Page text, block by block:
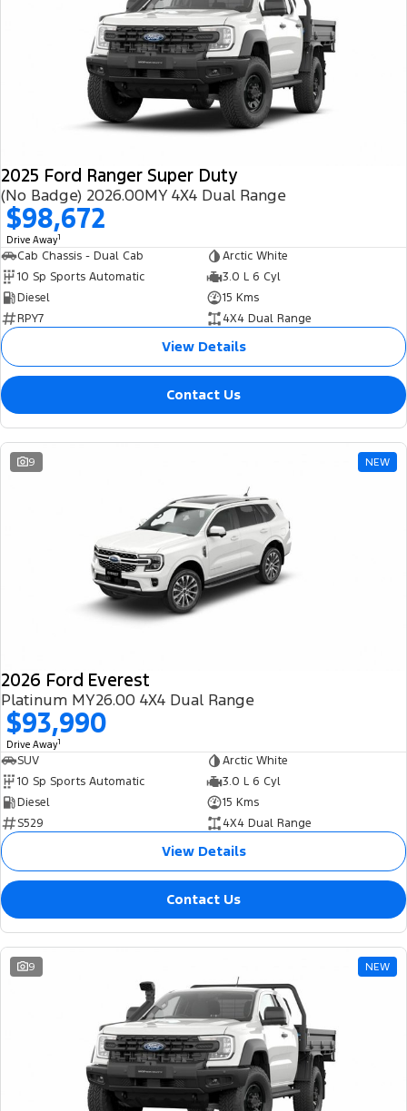
2025 Ford Ranger Super Duty
(No Badge) 2026.00MY 4X4 Dual Range
$98,672
Drive Away1
Cab Chassis - Dual Cab
Arctic White
10 Sp Sports Automatic
3.0 L 6 Cyl
Diesel
15 Kms
RPY7
4X4 Dual Range
View Details
Contact Us
9 NEW
2026 Ford Everest
Platinum MY26.00 4X4 Dual Range
$93,990
Drive Away1
SUV
Arctic White
10 Sp Sports Automatic
3.0 L 6 Cyl
Diesel
15 Kms
S529
4X4 Dual Range
View Details
Contact Us
9 NEW